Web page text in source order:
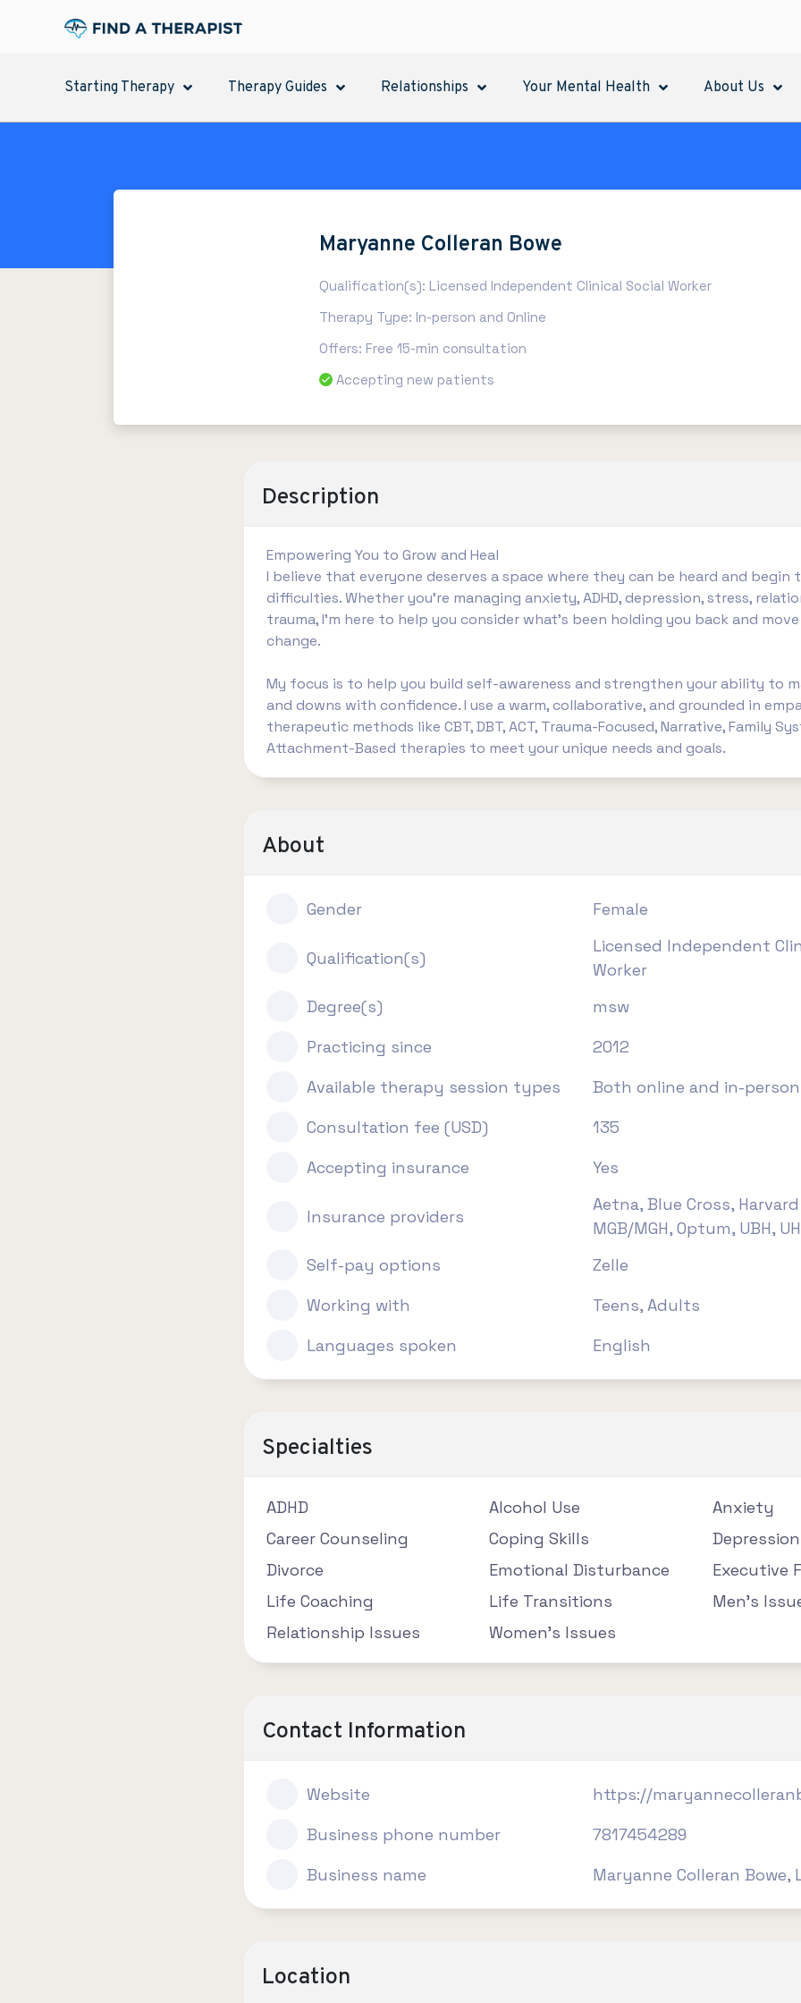
Starting Therapy Therapy Guides Relationships Your Mental Health About Us
Maryanne Colleran Bowe
Qualification(s): Licensed Independent Clinical Social Worker
Therapy Type: In-person and Online
Offers: Free 15-min consultation
Accepting new patients
Description
Empowering You to Grow and Heal
I believe that everyone deserves a space where they can be heard and begin
difficulties. Whether you’re managing anxiety, ADHD, depression, stress,
trauma, I’m here to help you consider what’s been holding you back and
change.
My focus is to help you build self-awareness and strengthen your ability to
and downs with confidence. I use a warm, collaborative, and grounded in
therapeutic methods like CBT, DBT, ACT, Trauma-Focused, Narrative, Family
Attachment-Based therapies to meet your unique needs and goals.
About
Gender Female
Qualification(s)
Licensed Independent
Worker
Degree(s)
msw
Practicing since
2012
Available therapy session types
Both online and in-person
Consultation fee (USD)
135
Accepting insurance
Yes
Insurance providers
Aetna, Blue Cross,
MGB/MGH, Optum, UBH,
Self-pay options
Zelle
Working with
Teens, Adults
Languages spoken
English
Specialties
ADHD Alcohol Use
Anxiety
Career Counseling
Coping Skills
Depression
Divorce
Emotional Disturbance
Executive
Life Coaching
Life Transitions
Men's
Relationship Issues
Women's Issues
Contact Information
Website
https://
Business phone number
7817454289
Business name
Maryanne Colleran Bowe,
Location